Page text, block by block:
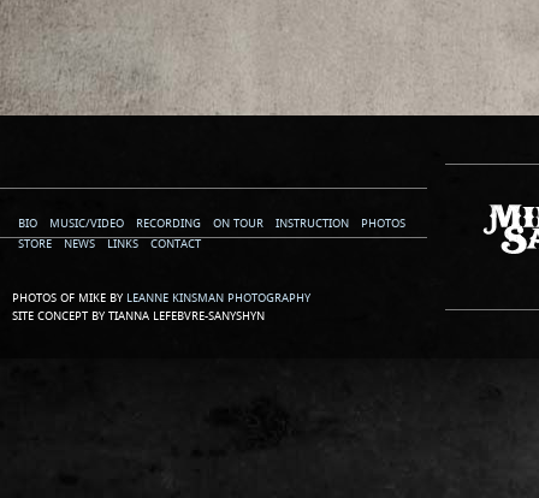
BIO MUSIC/VIDEO RECORDING ON TOUR INSTRUCTION
PHOTOS
STORE
NEWS LINKS CONTACT
PHOTOS OF MIKE BY LEANNE KINSMAN PHOTOGRAPHY
SITE CONCEPT BY TIANNA LEFEBVRE-SANYSHYN